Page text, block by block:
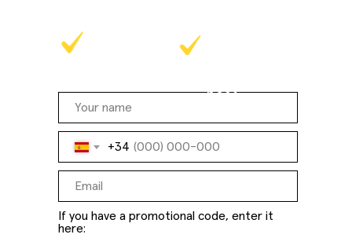
+34
If you have a promotional code, enter it
here:
best